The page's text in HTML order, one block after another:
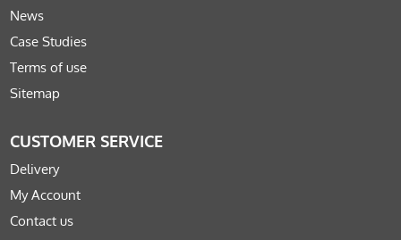
News
Case Studies
Terms of use
Sitemap
CUSTOMER SERVICE
Delivery
My Account
Contact us